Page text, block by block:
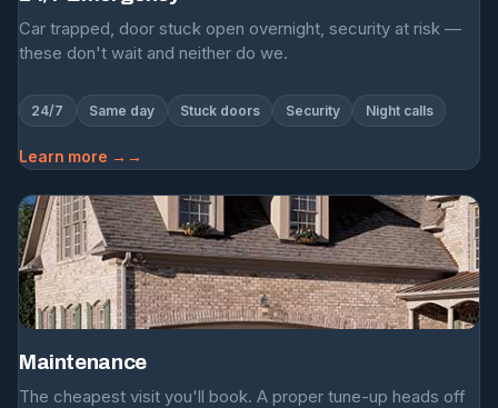
Car trapped, door stuck open overnight, security at risk —
these don't wait and neither do we.
24/7 Same day Stuck doors Security Night calls
Learn more →
Maintenance
The cheapest visit you'll book. A proper tune-up heads off